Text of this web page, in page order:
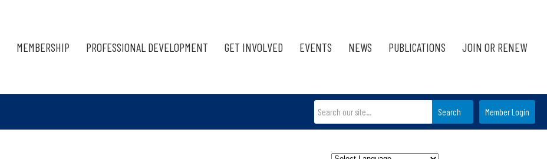
MEMBERSHIP PROFESSIONAL DEVELOPMENT GET INVOLVED EVENTS NEWS PUBLICATIONS JOIN OR RENEW
Member Login
Search